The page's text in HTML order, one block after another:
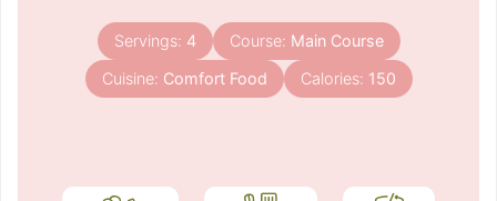
Servings: 4 Course: Main Course
Cuisine: Comfort Food Calories: 150